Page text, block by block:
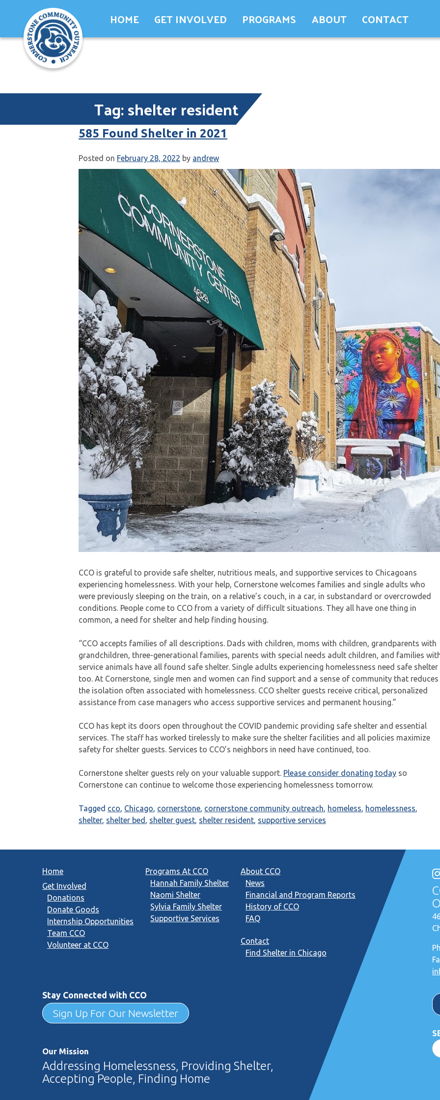
content
HOME GET INVOLVED PROGRAMS ABOUT CONTACT
Tag:shelter resident
585 Found Shelter in 2021
Posted on February 28, 2022 by andrew
CCO is grateful to provide safe shelter, nutritious meals, and supportive services to Chicagoans
experiencing homelessness. With your help, Cornerstone welcomes families and single adults who
were previously sleeping on the train, on a relative’s couch, in a car, in substandard or overcrowded
conditions. People come to CCO from a variety of difficult situations. They all have one thing in
common, a need for shelter and help finding housing.
“CCO accepts families of all descriptions. Dads with children, moms with children, grandparents with
grandchildren, three-generational families, parents with special needs adult children, and families
service animals have all found safe shelter. Single adults experiencing homelessness need safe shelter
too. At Cornerstone, single men and women can find support and a sense of community that reduces
the isolation often associated with homelessness. CCO shelter guests receive critical, personalized
assistance from case managers who access supportive services and permanent housing.”
CCO has kept its doors open throughout the COVID pandemic providing safe shelter and essential
services. The staff has worked tirelessly to make sure the shelter facilities and all policies maximize
safety for shelter guests. Services to CCO’s neighbors in need have continued, too.
Cornerstone shelter guests rely on your valuable support. Please consider donating today so
Cornerstone can continue to welcome those experiencing homelessness tomorrow.
Tagged cco, Chicago, cornerstone, cornerstone community outreach, homeless, homelessness,
shelter, shelter bed , shelter guest, shelter resident, supportive services
Home
Get Involved
Donations
Donate Goods
Internship Opportunities
Team CCO
Volunteer at CCO
Programs At CCO
Hannah Family Shelter
Naomi Shelter
Sylvia Family Shelter
Supportive Services
About CCO
News
Financial and Program Reports
History of CCO
FAQ
Contact
Find Shelter in Chicago
Stay Connected with CCO
Sign Up For Our Newsletter
Our Mission
Addressing Homelessness, Providing Shelter,
Accepting People, Finding Home